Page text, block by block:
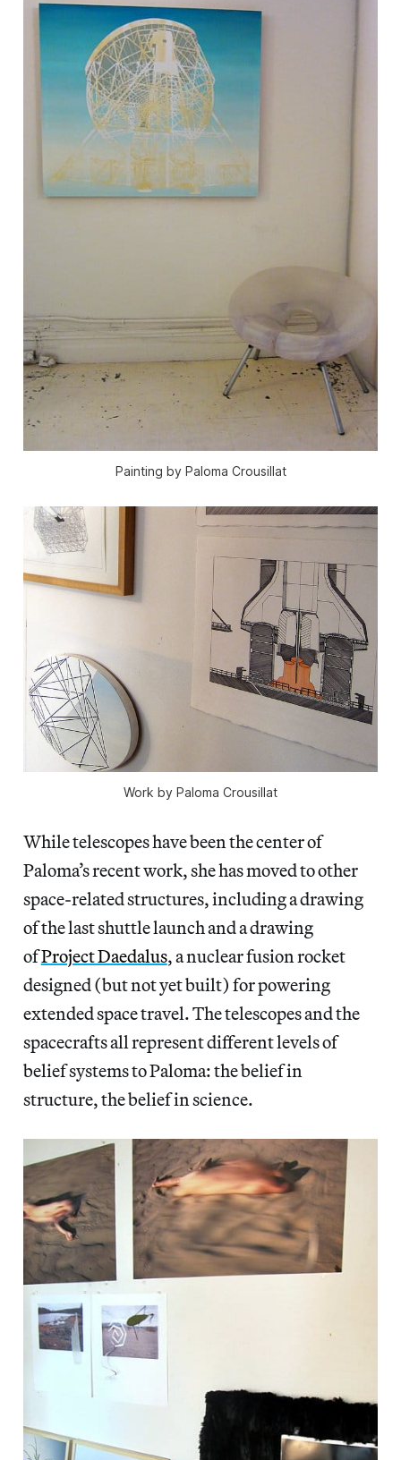
Painting by Paloma Crousillat
Work by Paloma Crousillat
While telescopes have been the center of
Paloma’s recent work, she has moved to other
space-related structures, including a drawing
of the last shuttle launch and a drawing
ofProject Daedalus, a nuclear fusion rocket
designed (but not yet built) for powering
extended space travel. The telescopes and the
spacecrafts all represent different levels of
belief systems to Paloma: the belief in
structure, the belief in science.